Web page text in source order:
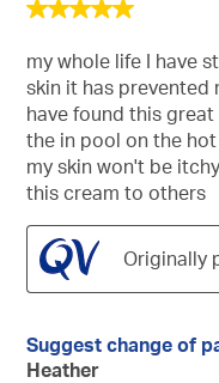
5
of
stars.
my whole life I have
skin it has prevented
have found this
the in pool on the
my skin won't be
this cream to others
Originally
Suggest change of
Heather